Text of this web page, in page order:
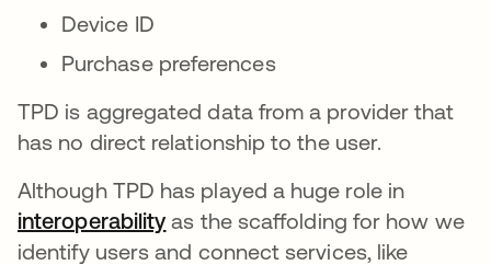
Device ID
Purchase preferences
TPD is aggregated data from a provider that
has no direct relationship to the user.
Although TPD has played a huge role in
interoperabilityopens in a new tab
as the scaffolding for how we
identify users and connect services, like